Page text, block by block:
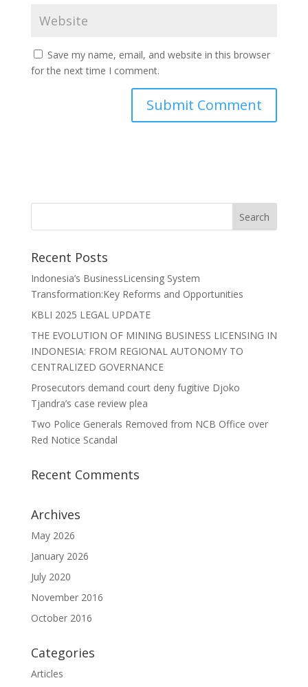
Save my name, email, and website in this browser
for the next time I comment.
Recent Posts
Indonesia’s BusinessLicensing System
Transformation:Key Reforms and Opportunities
KBLI 2025 LEGAL UPDATE
THE EVOLUTION OF MINING BUSINESS LICENSING IN
INDONESIA: FROM REGIONAL AUTONOMY TO
CENTRALIZED GOVERNANCE
Prosecutors demand court deny fugitive Djoko
Tjandra’s case review plea
Two Police Generals Removed from NCB Office over
Red Notice Scandal
Recent Comments
Archives
May 2026
January 2026
July 2020
November 2016
October 2016
Categories
Articles